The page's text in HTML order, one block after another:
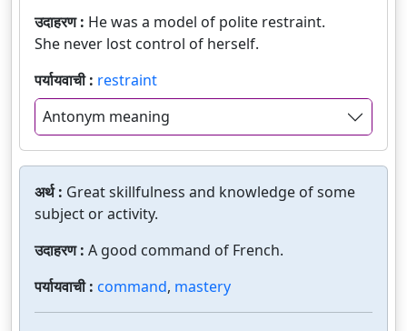
उदाहरण : He was a model of polite restraint.
She never lost control of herself.
पर्यायवाची : restraint
Antonym meaning
अर्थ : Great skillfulness and knowledge of some
subject or activity.
उदाहरण : A good command of French.
पर्यायवाची : command, mastery